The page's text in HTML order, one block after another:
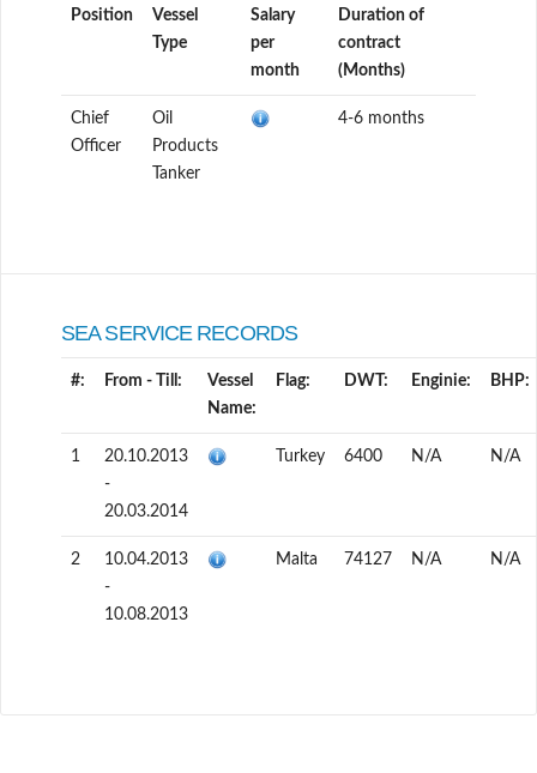
Position
Vessel
Type
Salary
per
month
Duration of
contract
(Months)
Chief
Officer
Oil
Products
Tanker
4-6 months
SEA SERVICE RECORDS
#: From - Till:
Vessel
Name:
Flag: DWT: Enginie: BHP:
1
20.10.2013
-
20.03.2014
Turkey 6400 N/A N/A
2
10.04.2013
-
10.08.2013
Malta 74127 N/A N/A